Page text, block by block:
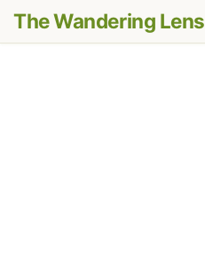
The Wandering Lens